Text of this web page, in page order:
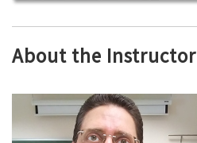
About the Instructor